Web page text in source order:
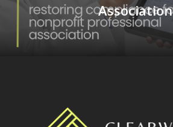
Association